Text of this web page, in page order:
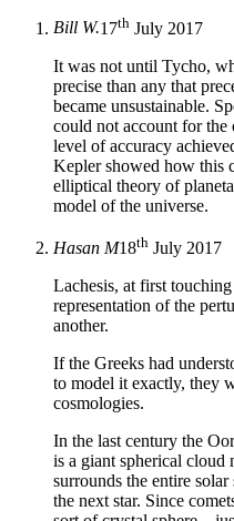
Bill W.17th July 2017
It was not until Tycho,
precise than any that
became unsustainable.
could not account for the
level of accuracy
Kepler showed how this
elliptical theory of
model of the universe.
Hasan M18th July 2017
Lachesis, at first
representation of the
another.
If the Greeks had
to model it exactly, they
cosmologies.
In the last century the
is a giant spherical cloud
surrounds the entire
the next star. Since